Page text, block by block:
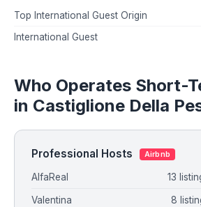
Top International Guest Origin
International Guest
Who Operates Short-
in Castiglione Della
Professional Hosts Airbnb
AlfaReal 13
Valentina 8